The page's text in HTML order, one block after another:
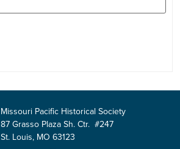
Missouri Pacific Historical Society
87 Grasso Plaza Sh. Ctr. #247
St. Louis, MO 63123